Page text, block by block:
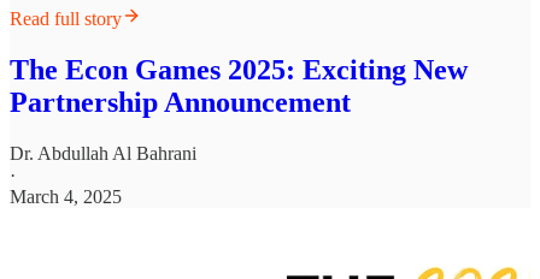
Read full story
The Econ Games 2025: Exciting New
Partnership Announcement
Dr. Abdullah Al Bahrani
·
March 4, 2025